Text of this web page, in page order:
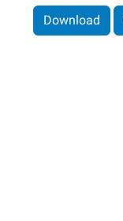
Download